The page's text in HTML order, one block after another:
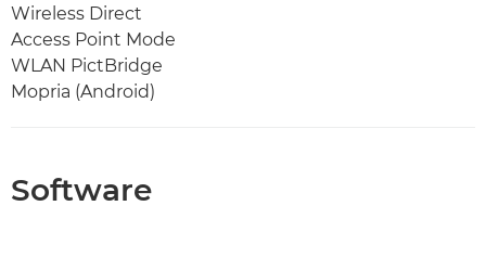
Wireless Direct
Access Point Mode
WLAN PictBridge
Mopria (Android)
Software